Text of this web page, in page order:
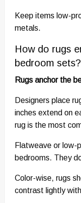
Keep items low-
metals.
How do rugs
bedroom sets?
Rugs anchor the
Designers place
inches extend on
rug is the most
Flatweave or low-
bedrooms. They
Color-wise, rugs
contrast lightly